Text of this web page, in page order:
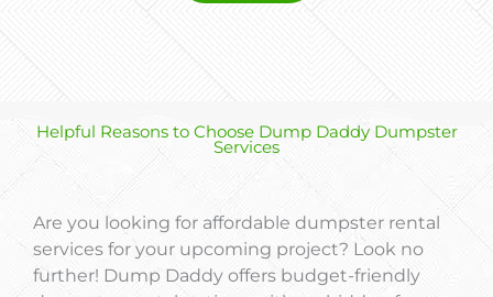
Helpful Reasons to Choose Dump Daddy Dumpster
Services
Are you looking for affordable dumpster rental
services for your upcoming project? Look no
further! Dump Daddy offers budget-friendly